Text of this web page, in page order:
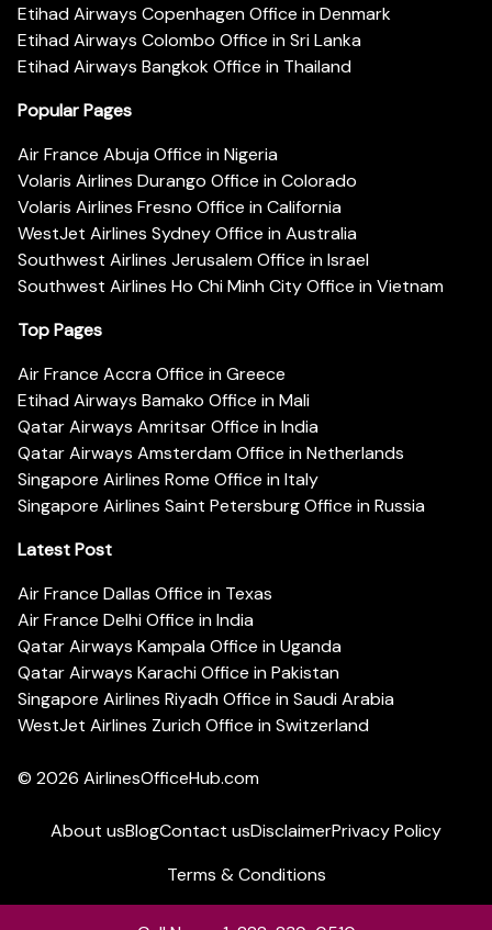
Etihad Airways Copenhagen Office in Denmark
Etihad Airways Colombo Office in Sri Lanka
Etihad Airways Bangkok Office in Thailand
Popular Pages
Air France Abuja Office in Nigeria
Volaris Airlines Durango Office in Colorado
Volaris Airlines Fresno Office in California
WestJet Airlines Sydney Office in Australia
Southwest Airlines Jerusalem Office in Israel
Southwest Airlines Ho Chi Minh City Office in Vietnam
Top Pages
Air France Accra Office in Greece
Etihad Airways Bamako Office in Mali
Qatar Airways Amritsar Office in India
Qatar Airways Amsterdam Office in Netherlands
Singapore Airlines Rome Office in Italy
Singapore Airlines Saint Petersburg Office in Russia
Latest Post
Air France Dallas Office in Texas
Air France Delhi Office in India
Qatar Airways Kampala Office in Uganda
Qatar Airways Karachi Office in Pakistan
Singapore Airlines Riyadh Office in Saudi Arabia
WestJet Airlines Zurich Office in Switzerland
© 2026 AirlinesOfficeHub.com
About usBlogContact usDisclaimerPrivacy Policy
Terms & Conditions